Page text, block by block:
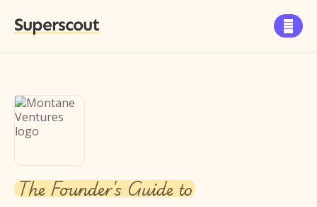
Superscout 
The Founder's Guide to